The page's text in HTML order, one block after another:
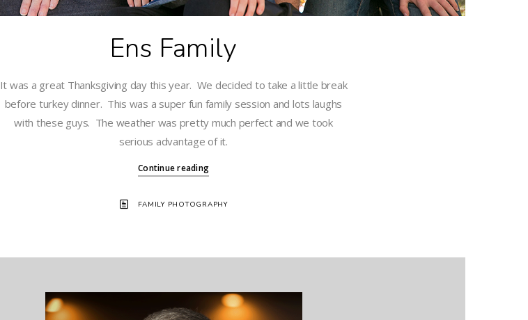
Ens Family
It was a great Thanksgiving day this year. We decided to take a little break
before turkey dinner. This was a super fun family session and lots laughs
with these guys. The weather was pretty much perfect and we took
serious advantage of it.
Continue reading
FAMILY PHOTOGRAPHY